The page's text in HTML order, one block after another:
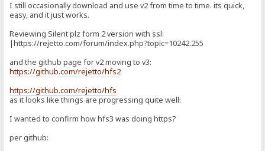
I still occasionally download and use v2 from time to time. its quick,
easy, and it just works.
Reviewing Silent plz form 2 version with ssl:
|https://rejetto.com/forum/index.php?topic=10242.255
and the github page for v2 moving to v3:
https://github.com/rejetto/hfs2
https://github.com/rejetto/hfs
as it looks like things are progressing quite well:
I wanted to confirm how hfs3 was doing https?
per github: